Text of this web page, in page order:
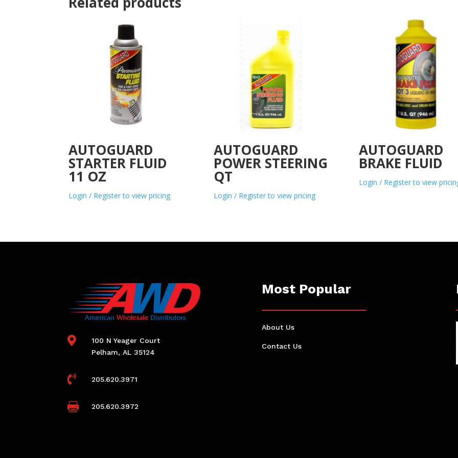
AUTOGUARD
STARTER FLUID
11 OZ
Login / Register to view pricing
AUTOGUARD
POWER STEERING
QT
Login / Register to view pricing
AUTOGUARD
BRAKE FLUID
Login / Register to view

100 N Yeager Court
Pelham, AL 35124
 205.620.3971
 205.620.3972
Most Popular
About Us
Contact Us